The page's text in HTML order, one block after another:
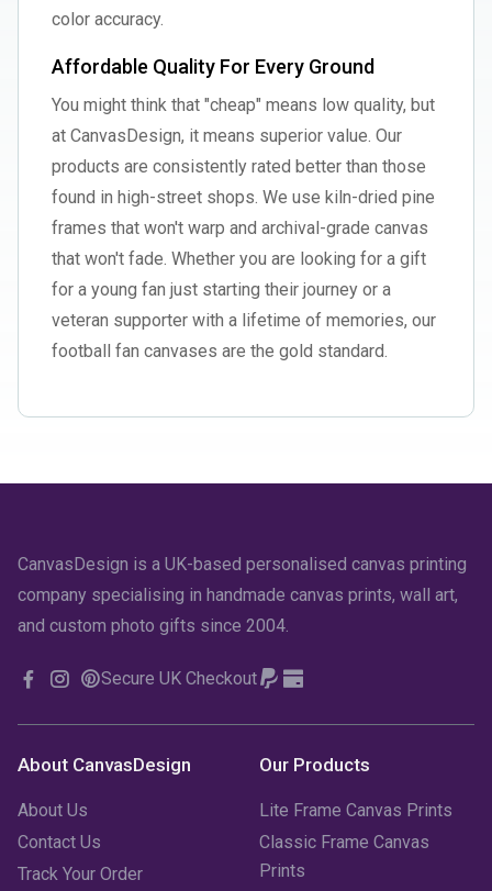
color accuracy.
Affordable Quality For Every Ground
You might think that "cheap" means low quality, but
at CanvasDesign, it means superior value. Our
products are consistently rated better than those
found in high-street shops. We use kiln-dried pine
frames that won't warp and archival-grade canvas
that won't fade. Whether you are looking for a gift
for a young fan just starting their journey or a
veteran supporter with a lifetime of memories, our
football fan canvases are the gold standard.
CanvasDesign is a UK-based personalised canvas printing
company specialising in handmade canvas prints, wall art,
and custom photo gifts since 2004.
Secure UK Checkout
About CanvasDesign
About Us
Contact Us
Track Your Order
Our Products
Lite Frame Canvas Prints
Classic Frame Canvas
Prints